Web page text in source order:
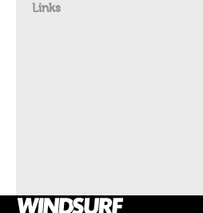
Links